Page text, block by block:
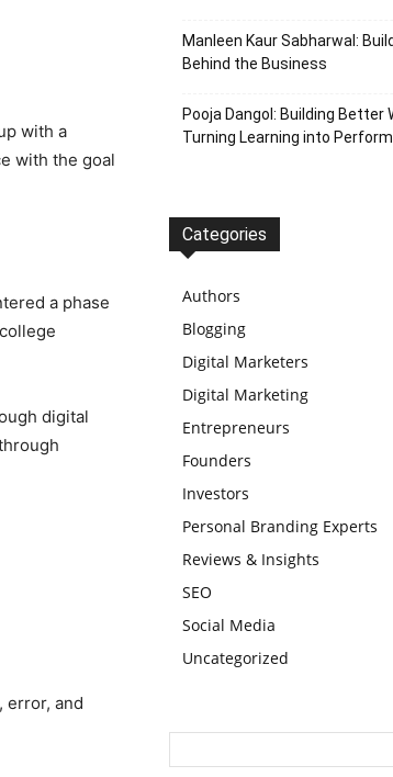
with a
with the goal
a phase
digital
error, and
Manleen Kaur Sabharwal:
Behind the Business
Pooja Dangol: Building Better
Turning Learning into
Categories
Authors
Blogging
Digital Marketers
Digital Marketing
Entrepreneurs
Founders
Investors
Personal Branding Experts
Reviews & Insights
SEO
Social Media
Uncategorized